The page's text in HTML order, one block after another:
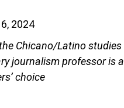
2024
Chicano/Latino studies
journalism professor is a
choice